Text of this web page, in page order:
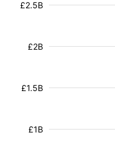
£1B
£1.5B
£2B
£2.5B